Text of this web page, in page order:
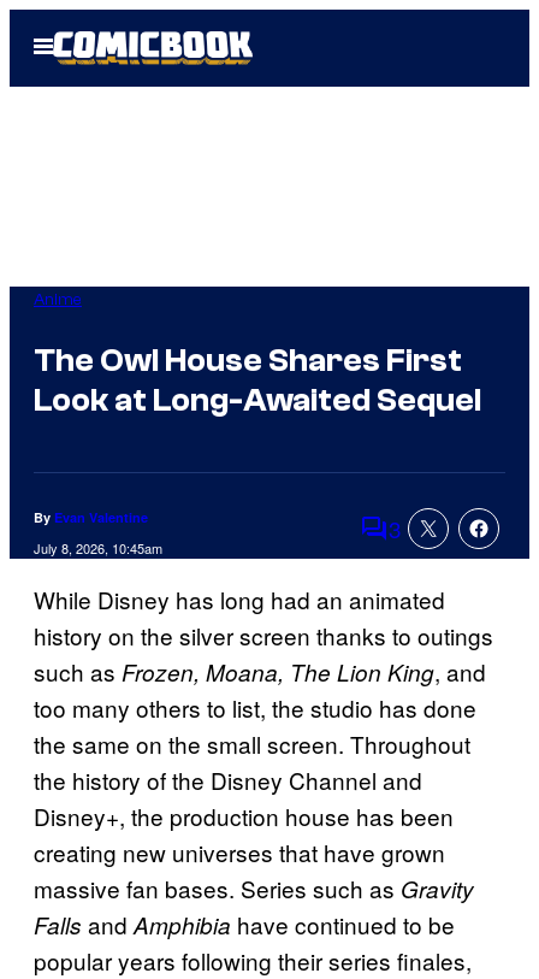
Open
Menu
Anime
The Owl House Shares First
Look at Long-Awaited Sequel
By Evan Valentine
July 8, 2026, 10:45am Comments
3
While Disney has long had an animated
history on the silver screen thanks to outings
such as Frozen, Moana, The Lion King, and
too many others to list, the studio has done
the same on the small screen. Throughout
the history of the Disney Channel and
Disney+, the production house has been
creating new universes that have grown
massive fan bases. Series such as Gravity
Falls andAmphibia have continued to be
popular years following their series finales,